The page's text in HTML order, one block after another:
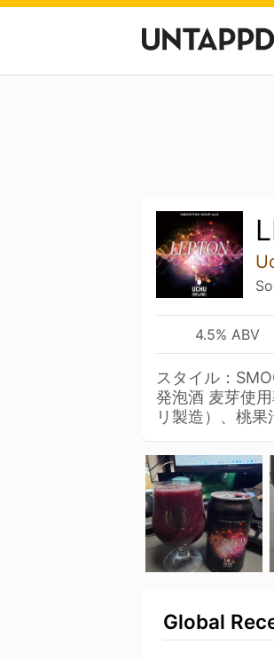
4.5% ABV
スタイル：
発泡酒 麦芽使
リ製造）、桃
Global